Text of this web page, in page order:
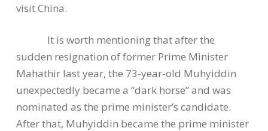
visit China.
It is worth mentioning that after the
sudden resignation of former Prime Minister
Mahathir last year, the 73-year-old Muhyiddin
unexpectedly became a “dark horse” and was
nominated as the prime minister’s candidate.
After that, Muhyiddin became the prime minister